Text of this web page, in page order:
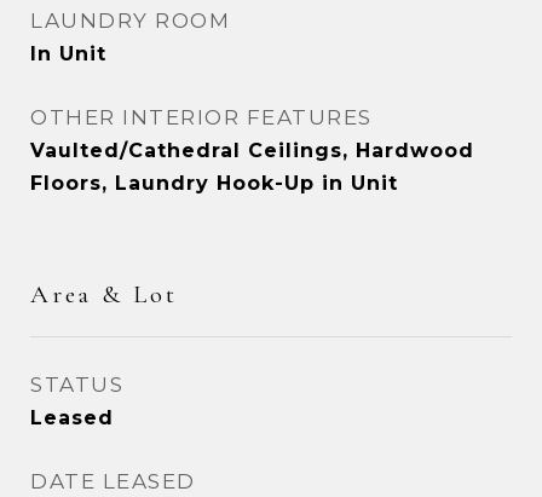
LAUNDRY ROOM
In Unit
OTHER INTERIOR FEATURES
Vaulted/Cathedral Ceilings, Hardwood
Floors, Laundry Hook-Up in Unit
Area & Lot
STATUS
Leased
DATE LEASED